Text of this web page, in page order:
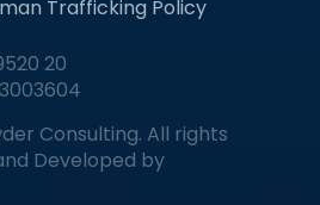
Trafficking Policy
20
Consulting. All rights
Developed by